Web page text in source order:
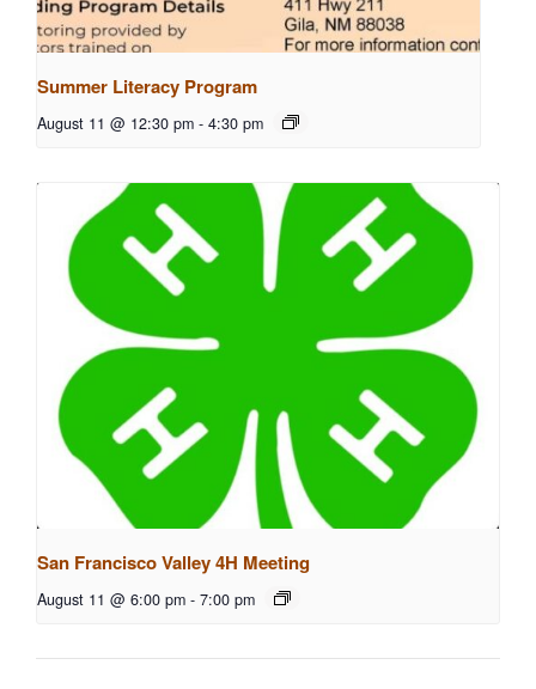
Summer Literacy Program
August 11 @ 12:30 pm - 4:30 pm
San Francisco Valley 4H Meeting
August 11 @ 6:00 pm - 7:00 pm